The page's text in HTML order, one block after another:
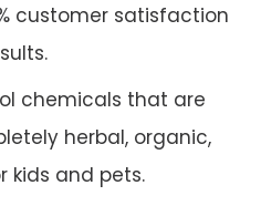
customer satisfaction
chemicals that are
herbal, organic,
kids and pets.